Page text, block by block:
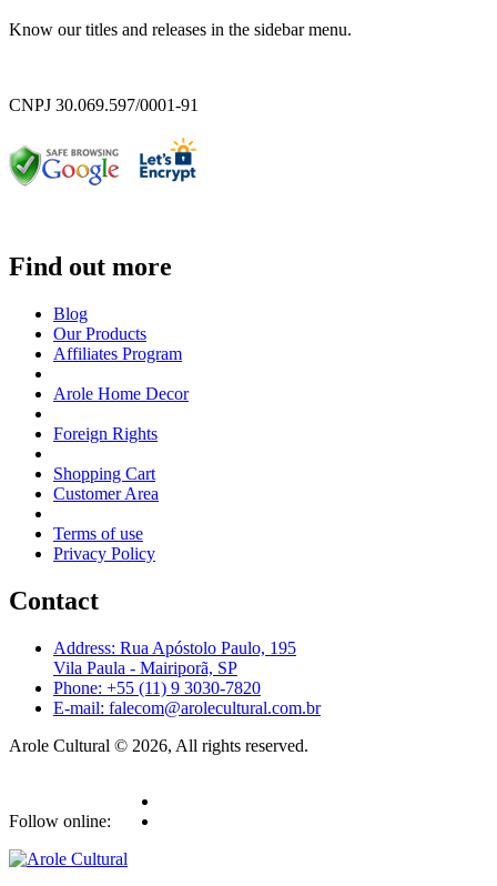
Know our titles and releases in the sidebar menu.
CNPJ 30.069.597/0001-91
Find out more
Blog
Our Products
Affiliates Program
Arole Home Decor
Foreign Rights
Shopping Cart
Customer Area
Terms of use
Privacy Policy
Contact
Address: Rua Apóstolo Paulo, 195
Vila Paula - Mairiporã, SP
Phone: +55 (11) 9 3030-7820
E-mail: falecom@arolecultural.com.br
Arole Cultural © 2026, All rights reserved.
Follow online: